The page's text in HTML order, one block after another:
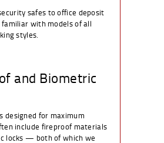
safes to office deposit
familiar with models of all
styles.
and Biometric
designed for maximum
include fireproof materials
locks — both of which we